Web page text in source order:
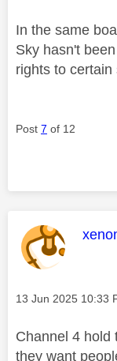
In the same
Sky hasn't
rights to certain
Post 7 of 12
This
Message posted on
‎13 Jun 2025 10:33
Channel 4 hold
they want